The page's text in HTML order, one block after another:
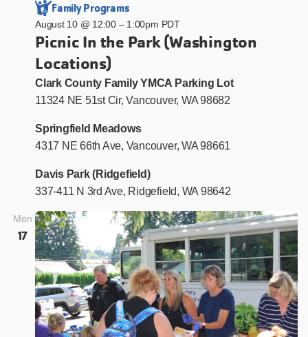
August 10 @ 12:00– 1:00pm PDT
Picnic In the Park (Washington
Locations)
Clark County Family YMCA Parking Lot
11324 NE 51st Cir, Vancouver, WA 98682
Springfield Meadows
4317 NE 66th Ave, Vancouver, WA 98661
Davis Park (Ridgefield)
337-411 N 3rd Ave, Ridgefield, WA 98642
Family Programs
Mon
17